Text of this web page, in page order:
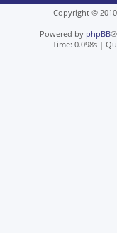
Copyright ©
Powered by phpBB
Time: 0.098s |